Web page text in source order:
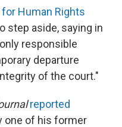
Human Rights
step aside, saying in
responsible
departure
of the court."
reported
one of his former